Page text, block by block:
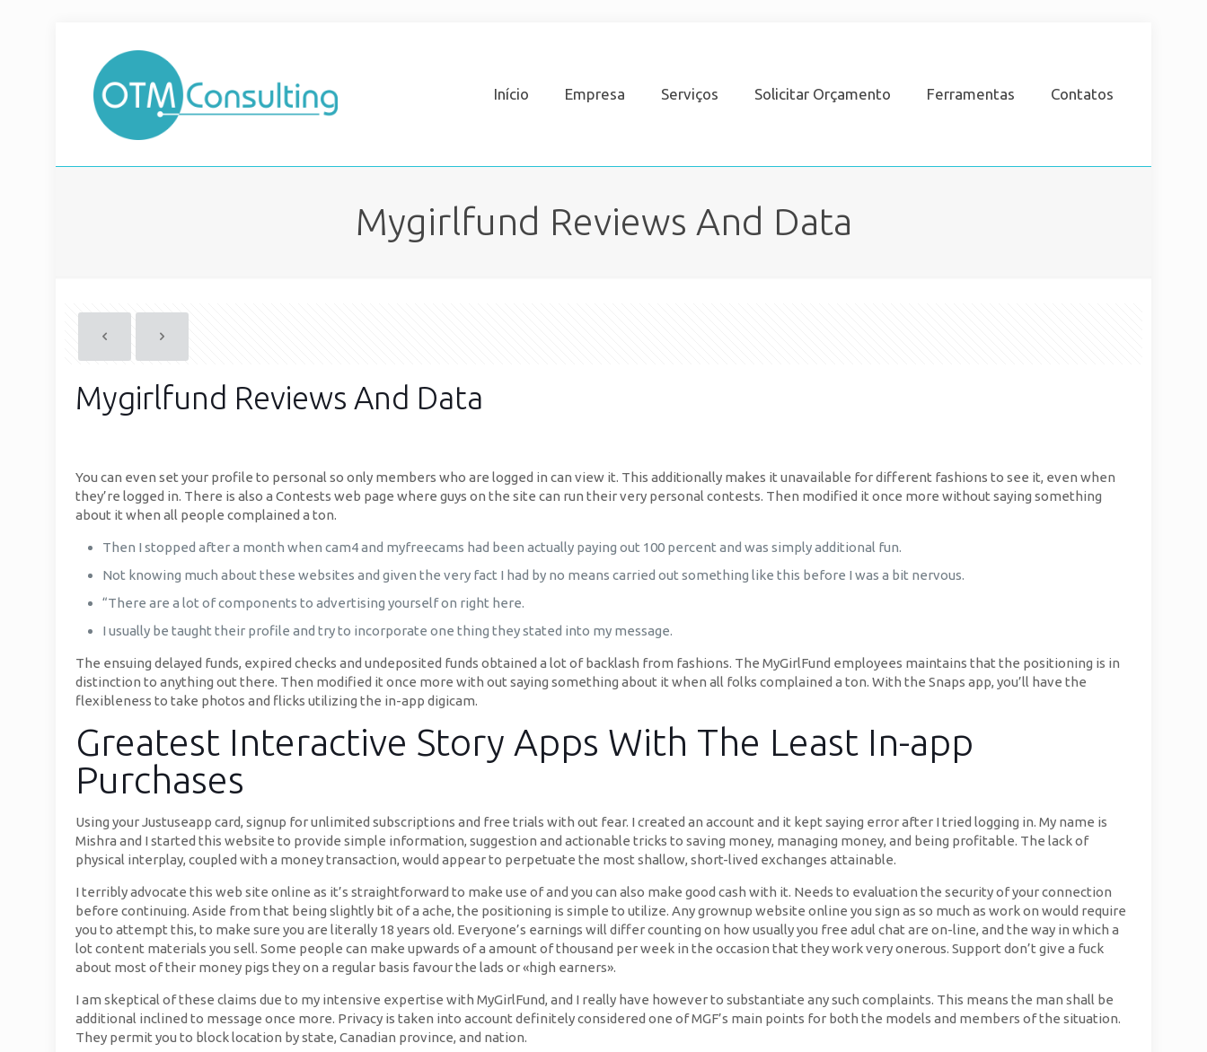
Início Empresa Serviços Solicitar Orçamento Ferramentas Contatos
Mygirlfund Reviews And Data
Mygirlfund Reviews And Data
You can even set your profile to personal so only members who are logged in can view it. This additionally makes it unavailable for different fashions to see it, even when
they’re logged in. There is also a Contests web page where guys on the site can run their very personal contests. Then modified it once more without saying something
about it when all people complained a ton.
Then I stopped after a month when cam4 and myfreecams had been actually paying out 100 percent and was simply additional fun.
Not knowing much about these websites and given the very fact I had by no means carried out something like this before I was a bit nervous.
“There are a lot of components to advertising yourself on right here.
I usually be taught their profile and try to incorporate one thing they stated into my message.
The ensuing delayed funds, expired checks and undeposited funds obtained a lot of backlash from fashions. The MyGirlFund employees maintains that the positioning is in
distinction to anything out there. Then modified it once more with out saying something about it when all folks complained a ton. With the Snaps app, you’ll have the
flexibleness to take photos and flicks utilizing the in-app digicam.
Greatest Interactive Story Apps With The Least In-app
Purchases
Using your Justuseapp card, signup for unlimited subscriptions and free trials with out fear. I created an account and it kept saying error after I tried logging in. My name is
Mishra and I started this website to provide simple information, suggestion and actionable tricks to saving money, managing money, and being profitable. The lack of
physical interplay, coupled with a money transaction, would appear to perpetuate the most shallow, short-lived exchanges attainable.
I terribly advocate this web site online as it’s straightforward to make use of and you can also make good cash with it. Needs to evaluation the security of your connection
before continuing. Aside from that being slightly bit of a ache, the positioning is simple to utilize. Any grownup website online you sign as so much as work on would require
you to attempt this, to make sure you are literally 18 years old. Everyone’s earnings will differ counting on how usually you free adul chat are on-line, and the way in which a
lot content materials you sell. Some people can make upwards of a amount of thousand per week in the occasion that they work very onerous. Support don’t give a fuck
about most of their money pigs they on a regular basis favour the lads or «high earners».
I am skeptical of these claims due to my intensive expertise with MyGirlFund, and I really have however to substantiate any such complaints. This means the man shall be
additional inclined to message once more. Privacy is taken into account definitely considered one of MGF’s main points for both the models and members of the situation.
They permit you to block location by state, Canadian province, and nation.